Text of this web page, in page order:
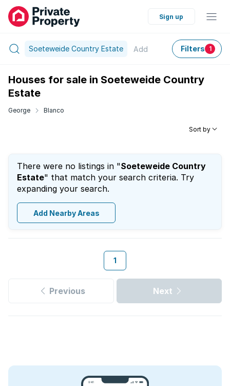
Sign up
Soeteweide Country Estate Add Filters 1
Houses for sale in Soeteweide Country
Estate
George Blanco
Sort by
There were no listings in "Soeteweide Country
Estate" that match your search criteria. Try
expanding your search.
Add Nearby Areas
1
Previous Next